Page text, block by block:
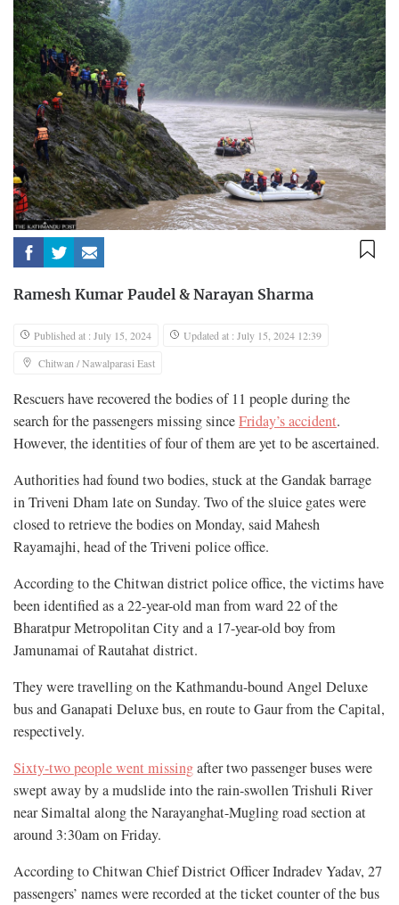
Ramesh Kumar Paudel & Narayan Sharma
Published at : July 15, 2024
Updated at : July 15, 2024 12:39
Chitwan / Nawalparasi East
Rescuers have recovered the bodies of 11 people during the
search for the passengers missing sinceFriday’s accident.
However, the identities of four of them are yet to be ascertained.
Authorities had found two bodies, stuck at the Gandak barrage
in Triveni Dham late on Sunday. Two of the sluice gates were
closed to retrieve the bodies on Monday, said Mahesh
Rayamajhi, head of the Triveni police office.
According to the Chitwan district police office, the victims have
been identified as a 22-year-old man from ward 22 of the
Bharatpur Metropolitan City and a 17-year-old boy from
Jamunamai of Rautahat district.
They were travelling on the Kathmandu-bound Angel Deluxe
bus and Ganapati Deluxe bus, en route to Gaur from the Capital,
respectively.
Sixty-two people went missingafter two passenger buses were
swept away by a mudslide into the rain-swollen Trishuli River
near Simaltal along the Narayanghat-Mugling road section at
around 3:30am on Friday.
According to Chitwan Chief District Officer Indradev Yadav, 27
passengers’ names were recorded at the ticket counter of the bus